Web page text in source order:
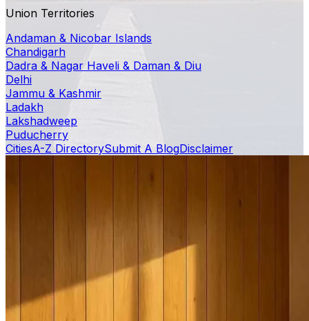
Union Territories
Andaman & Nicobar Islands
Chandigarh
Dadra & Nagar Haveli & Daman & Diu
Delhi
Jammu & Kashmir
Ladakh
Lakshadweep
Puducherry
CitiesA-Z DirectorySubmit A BlogDisclaimer